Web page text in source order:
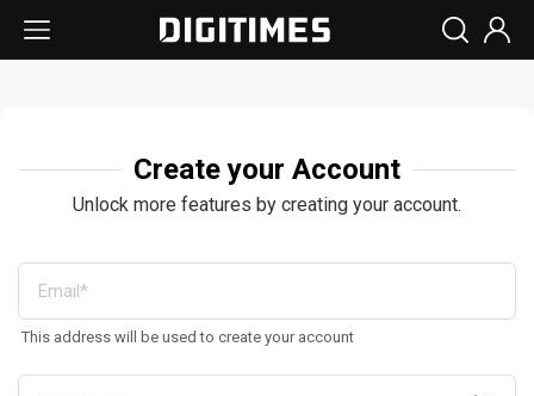
Create your Account
Unlock more features by creating your account.
This address will be used to create your account